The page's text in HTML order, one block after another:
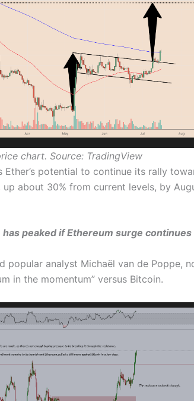
chart. Source: TradingView
potential to continue its rally
up about 30% from current levels, by
has peaked if Ethereum surge continues
popular analyst Michaël van de Poppe,
in the momentum” versus Bitcoin.